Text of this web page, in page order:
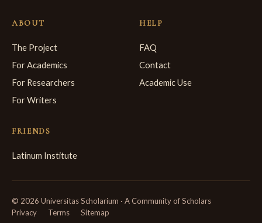
ABOUT
The Project
For Academics
For Researchers
For Writers
HELP
FAQ
Contact
Academic Use
FRIENDS
Latinum Institute
© 2026 Universitas Scholarium · A Community of Scholars
Privacy
Terms Sitemap